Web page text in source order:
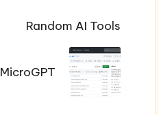
Random AI Tools
MicroGPT